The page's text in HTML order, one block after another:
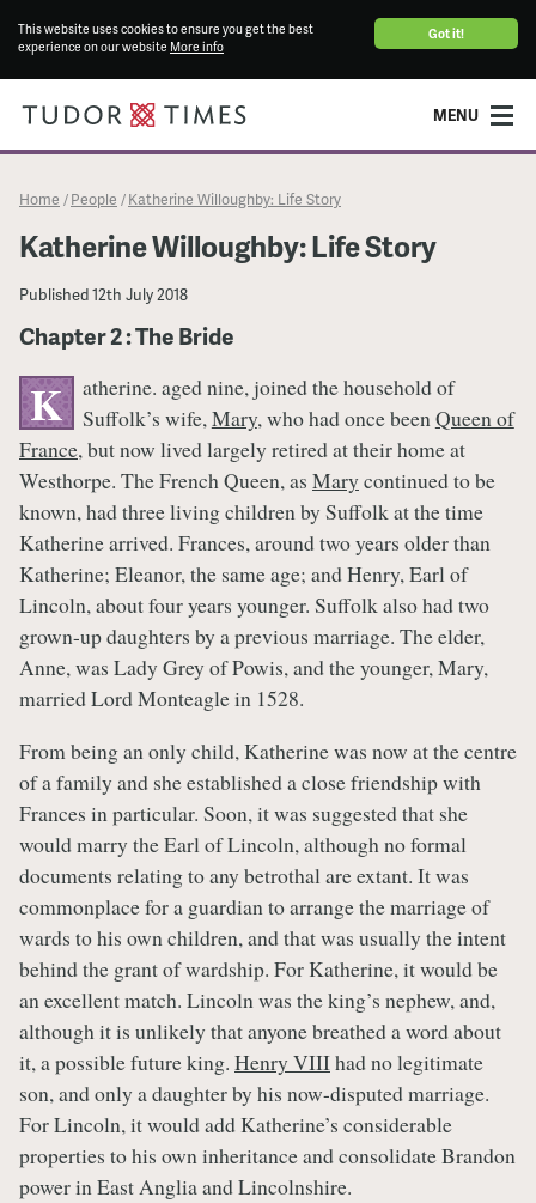
Got it!
This website uses cookies to ensure you get the best
experience on our website More info
MENU
Home / People / Katherine Willoughby: Life Story
Katherine Willoughby: Life Story
Published12th July 2018
Chapter 2 : The Bride
K
atherine. aged nine, joined the household of
Suffolk’s wife,Mary, who had once beenQueen of
France, but now lived largely retired at their home at
Westhorpe. The French Queen, as Mary continued to be
known, had three living children by Suffolk at the time
Katherine arrived. Frances, around two years older than
Katherine; Eleanor, the same age; and Henry, Earl of
Lincoln, about four years younger. Suffolk also had two
grown-up daughters by a previous marriage. The elder,
Anne, was Lady Grey of Powis, and the younger, Mary,
married Lord Monteagle in 1528.
From being an only child, Katherine was now at the centre
of a family and she established a close friendship with
Frances in particular. Soon, it was suggested that she
would marry the Earl of Lincoln, although no formal
documents relating to any betrothal are extant. It was
commonplace for a guardian to arrange the marriage of
wards to his own children, and that was usually the intent
behind the grant of wardship. For Katherine, it would be
an excellent match. Lincoln was the king’s nephew, and,
although it is unlikely that anyone breathed a word about
it, a possible future king. Henry VIIIhad no legitimate
son, and only a daughter by his now-disputed marriage.
For Lincoln, it would add Katherine’s considerable
properties to his own inheritance and consolidate Brandon
power in East Anglia and Lincolnshire.